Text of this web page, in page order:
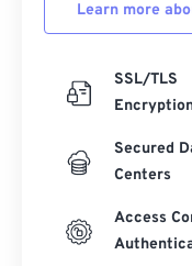
Learn more
SSL/TLS
Secured
Centers
Access